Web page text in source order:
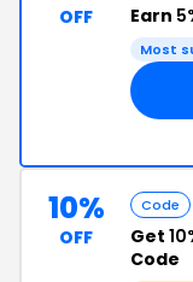
OFF Earn
Most
10%
OFF
Code
Get
Code